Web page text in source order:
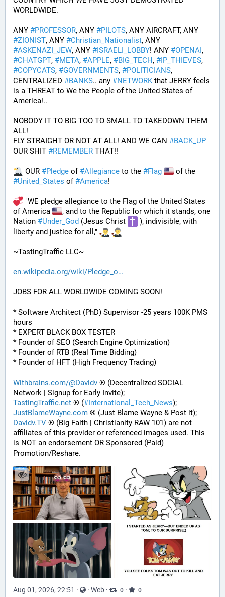
WORLDWIDE.
ANY #PROFESSOR, ANY #PILOTS
#ZIONIST, ANY #Christian_Nationalist
#ASKENAZI_JEW, ANY #ISRAELI_LOBBY! ANY #OPENAI
#CHATGPT, #META, #APPLE, #BIG_TECH, #IP_THIEVES
#COPYCATS, #GOVERNMENTS, #POLITICIANS,
CENTRALIZED #BANKS.. any #NETWORK that JERRY feels
is a THREAT to We the People of the United States of
America!..
NOBODY IT TO BIG TOO TO SMALL TO TAKEDOWN THEM
ALL!
FLY STRAIGHT OR NOT AT ALL! AND WE CAN #BACK_UP
OUR SHIT #REMEMBER THAT!!
OUR #Pledge of #Allegiance to the #Flag
#United_States of #America!
"WE pledge allegiance to the Flag of the United States
of America
, and to the Republic for which it stands, one
Nation #Under_God (Jesus Christ
), indivisible, with
liberty and justice for all,"
~TastingTraffic LLC~
en.wikipedia.org/wiki/Pledge_o
JOBS FOR ALL WORLDWIDE COMING SOON!
* Software Architect (PhD) Supervisor -25 years 100K PMS
hours
* EXPERT BLACK BOX TESTER
* Founder of SEO (Search Engine Optimization)
* Founder of RTB (Real Time Bidding)
* Founder of HFT (High Frequency Trading)
Withbrains.com/@Davidv ® (Decentralized SOCIAL
Network | Signup for Early Invite);
TastingTraffic.net ® (#International_Tech_News);
JustBlameWayne.com ® (Just Blame Wayne & Post it);
Davidv.TV ® (Big Faith | Christianity RAW 101) are not
affiliates of this provider or referenced images used. This
is NOT an endorsement OR Sponsored (Paid)
Promotion/Reshare.
Aug 01, 2026, 22:51 · · Web · 0 · 0